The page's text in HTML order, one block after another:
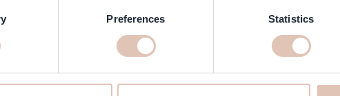
Preferences Statistics
Special Price
€22.95
Regular Price
€33.50
In stock